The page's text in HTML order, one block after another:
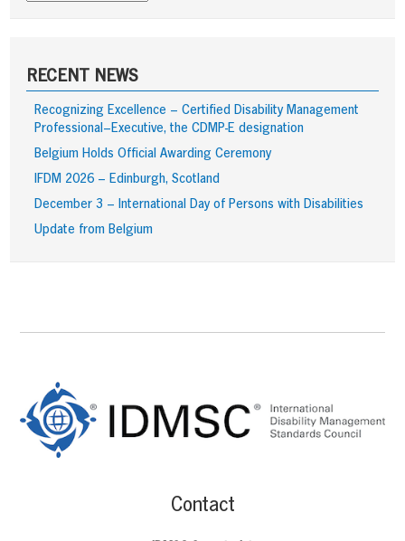
RECENT NEWS
Recognizing Excellence – Certified Disability Management
Professional–Executive, the CDMP-E designation
Belgium Holds Official Awarding Ceremony
IFDM 2026 – Edinburgh, Scotland
December 3 – International Day of Persons with Disabilities
Update from Belgium
Footer
Contact